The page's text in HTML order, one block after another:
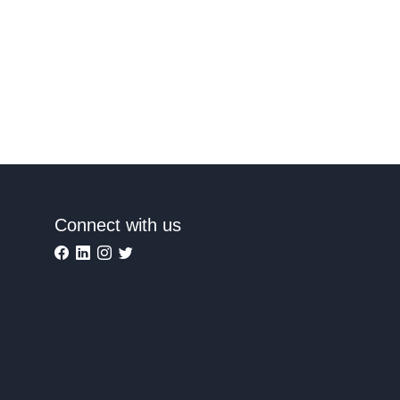
Connect with us